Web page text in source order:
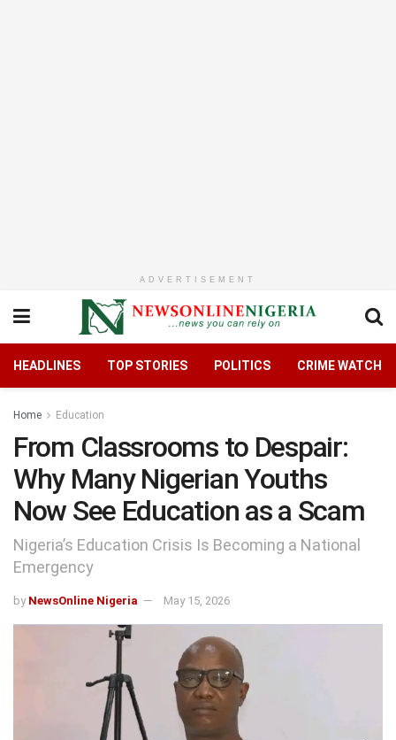
ADVERTISEMENT
HEADLINES TOP STORIES POLITICS CRIME WATCH
Home Education
From Classrooms to Despair:
Why Many Nigerian Youths
Now See Education as a Scam
Nigeria’s Education Crisis Is Becoming a National
Emergency
by NewsOnline Nigeria May 15, 2026